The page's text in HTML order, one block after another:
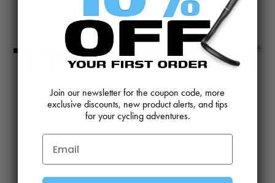
CONTACT US REVIEWS AND FEEDBACK
DEALERS & DISTRIBUTORS WARRANTY
Join our newsletter for the coupon code, more
exclusive discounts, new product alerts, and tips
for your cycling adventures.